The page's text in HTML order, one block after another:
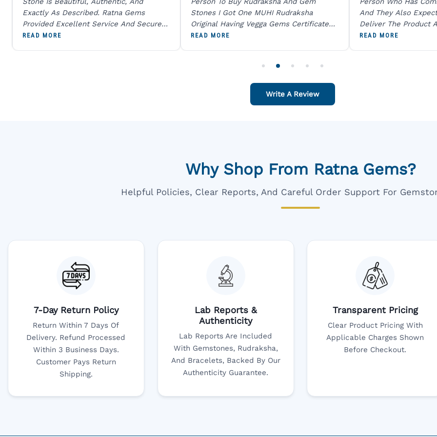
Exactly As Described. Ratna Gems
Provided Excellent Service And Secure
Packaging. A Trustworthy Destination For
READ MORE
Stones I Got One MUHI Rudraksha
Original Having Vegga Gems Certificate
And Sent Digital X Ray He Certified 100
READ MORE
And They Also
Deliver The Product
Packing Is Excellent
READ MORE
Write A Review
Why Shop From Ratna Gems?
Helpful Policies, Clear Reports, And Careful Order Support For
7-Day Return Policy
Return Within 7 Days Of
Delivery. Refund Processed
Within 3 Business Days.
Customer Pays Return
Shipping.
Lab Reports &
Authenticity
Lab Reports Are Included
With Gemstones, Rudraksha,
And Bracelets, Backed By Our
Authenticity Guarantee.
Transparent Pricing
Clear Product Pricing With
Applicable Charges Shown
Before Checkout.